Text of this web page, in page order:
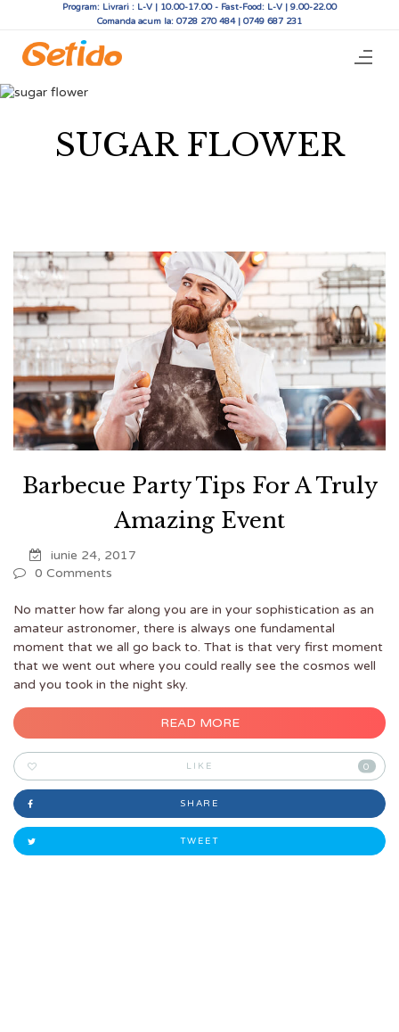
Program: Livrari : L-V | 10.00-17.00 - Fast-Food: L-V | 9.00-22.00
Comanda acum la: 0728 270 484 | 0749 687 231
SUGAR FLOWER
Barbecue Party Tips For A Truly
Amazing Event
iunie 24, 2017
0 Comments
No matter how far along you are in your sophistication as an
amateur astronomer, there is always one fundamental
moment that we all go back to. That is that very first moment
that we went out where you could really see the cosmos well
and you took in the night sky.
READ MORE
LIKE 0
SHARE
TWEET